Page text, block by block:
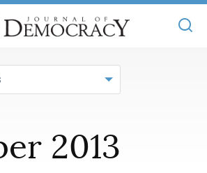
INDEPENDENCE
2013